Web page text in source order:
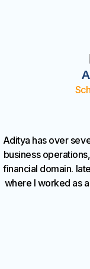
Aditya has over
business
financial domain.
where I worked as